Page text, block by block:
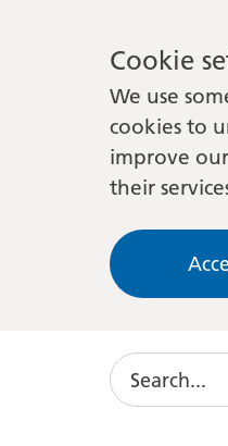
Cookie
We use
cookies to
improve
their
Search